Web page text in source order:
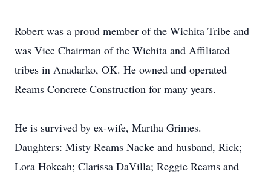
Robert was a proud member of the Wichita Tribe and
was Vice Chairman of the Wichita and Affiliated
tribes in Anadarko, OK. He owned and operated
Reams Concrete Construction for many years.
He is survived by ex-wife, Martha Grimes.
Daughters: Misty Reams Nacke and husband, Rick;
Lora Hokeah; Clarissa DaVilla; Reggie Reams and